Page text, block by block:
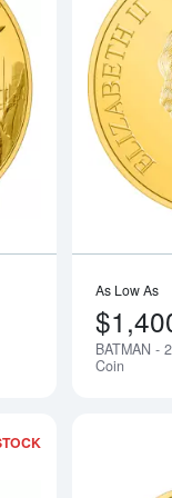
Mandalorian
Read more
Notify Me
As Low As
BATMAN -
Coin